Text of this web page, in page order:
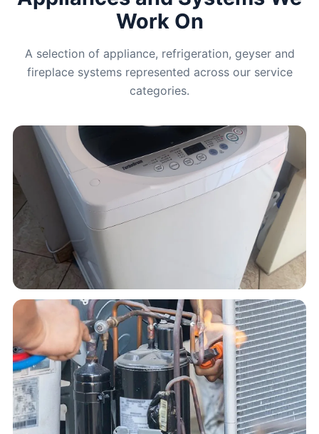
Work On
A selection of appliance, refrigeration, geyser and
fireplace systems represented across our service
categories.